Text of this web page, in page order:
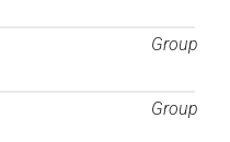
Group
Group